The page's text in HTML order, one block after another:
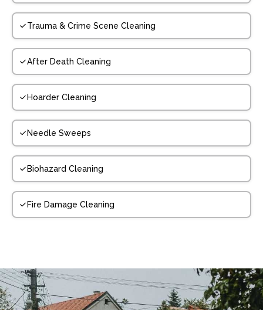
Trauma & Crime Scene Cleaning
After Death Cleaning
Hoarder Cleaning
Needle Sweeps
Biohazard Cleaning
Fire Damage Cleaning